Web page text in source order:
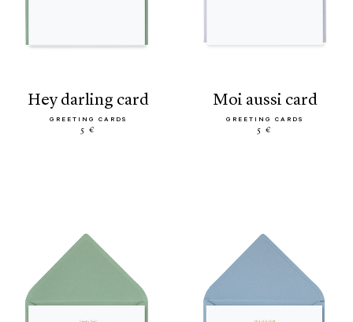
hey darling card
GREETING CARDS
5 €
moi aussi card
GREETING CARDS
5 €